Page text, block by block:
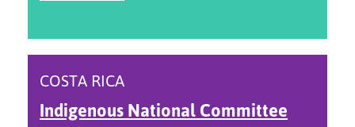
COSTA RICA
Indigenous National Committee